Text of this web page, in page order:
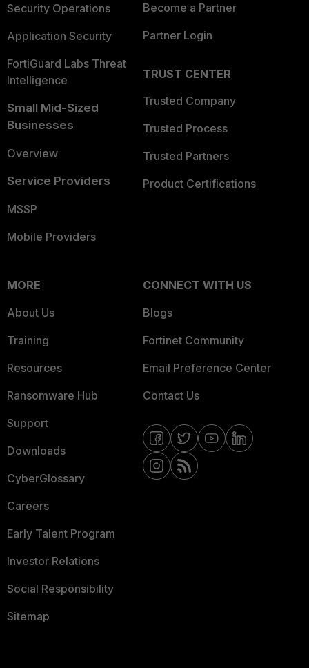
Security Operations
Application Security
FortiGuard Labs Threat
Intelligence
Small Mid-Sized
Businesses
Overview
Service Providers
MSSP
Mobile Providers
Become a Partner
Partner Login
TRUST CENTER
Trusted Company
Trusted Process
Trusted Partners
Product Certifications
MORE
About Us
Training
Resources
Ransomware Hub
Support
Downloads
CyberGlossary
Careers
Early Talent Program
Investor Relations
Social Responsibility
Sitemap
CONNECT WITH US
Blogs
Fortinet Community
Email Preference Center
Contact Us